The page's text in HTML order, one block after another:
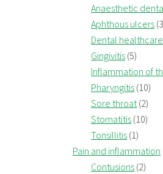
Anaesthetic
Aphthous ulcers
Dental
Gingivitis (5)
Inflammation of
Pharyngitis (10)
Sore throat(2)
Stomatitis (10)
Tonsillitis (1)
Pain and inflammation
Contusions (2)